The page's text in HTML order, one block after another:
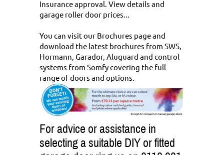
Insurance approval. View details and
garage roller door prices...
You can visit our Brochures page and
download the latest brochures from SWS,
Hormann, Garador, Aluguard and control
systems from Somfy covering the full
range of doors and options.
For advice or assistance in
selecting a suitable DIY or fitted